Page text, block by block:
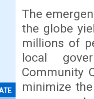
The
the globe
millions of
local
Community
minimize